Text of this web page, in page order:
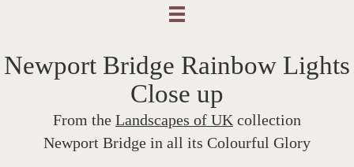
Newport Bridge Rainbow Lights
Close up
From the Landscapes of UK collection
Newport Bridge in all its Colourful Glory